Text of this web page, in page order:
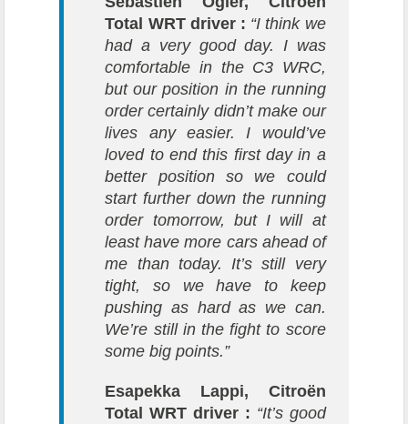
Total WRT driver : “I think we
had a very good day. I was
comfortable in the C3 WRC,
but our position in the running
order certainly didn’t make our
lives any easier. I would’ve
loved to end this first day in a
better position so we could
start further down the running
order tomorrow, but I will at
least have more cars ahead of
me than today. It’s still very
tight, so we have to keep
pushing as hard as we can.
We’re still in the fight to score
some big points.”
Esapekka Lappi, Citroën
Total WRT driver : “It’s good